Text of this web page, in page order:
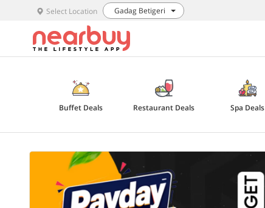
Select Location Gadag Betigeri
Buffet Deals Restaurant Deals Spa Deals